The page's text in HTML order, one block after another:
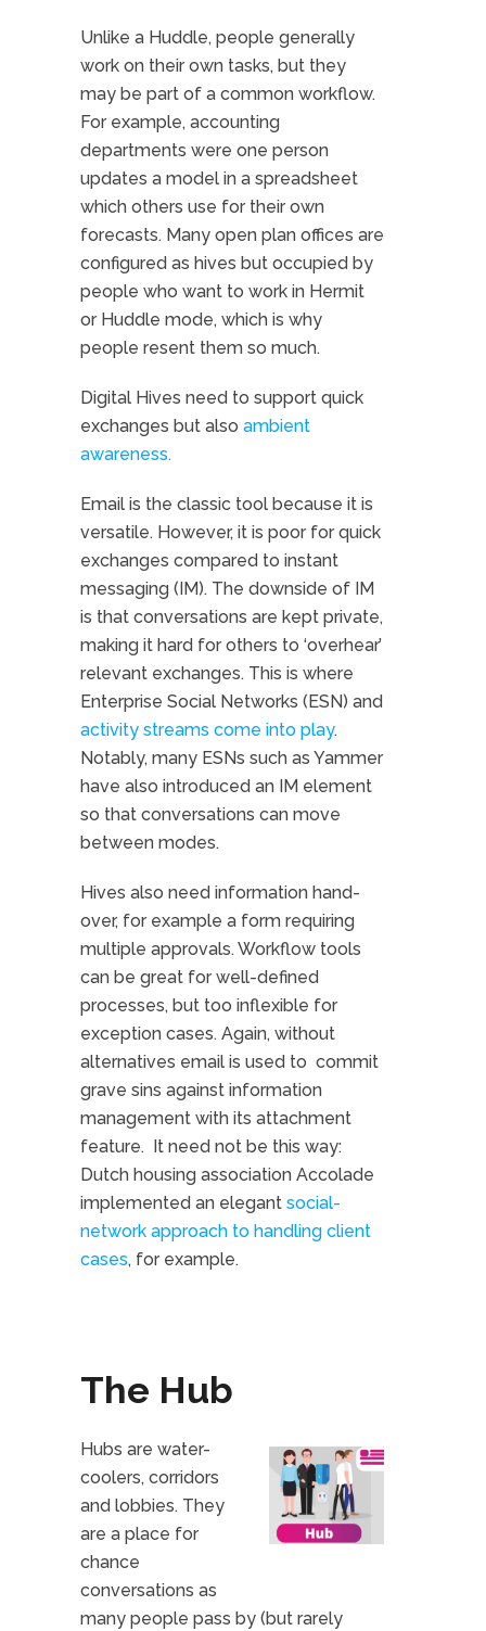
Unlike a Huddle, people generally
work on their own tasks, but they
may be part of a common workflow.
For example, accounting
departments were one person
updates a model in a spreadsheet
which others use for their own
forecasts. Many open plan offices are
configured as hives but occupied by
people who want to work in Hermit
or Huddle mode, which is why
people resent them so much.
Digital Hives need to support quick
exchanges but also ambient
awareness.
Email is the classic tool because it is
versatile. However, it is poor for quick
exchanges compared to instant
messaging (IM). The downside of IM
is that conversations are kept private,
making it hard for others to ‘overhear’
relevant exchanges. This is where
Enterprise Social Networks (ESN) and
activity streams come into play.
Notably, many ESNs such as Yammer
have also introduced an IM element
so that conversations can move
between modes.
Hives also need information hand-
over, for example a form requiring
multiple approvals. Workflow tools
can be great for well-defined
processes, but too inflexible for
exception cases. Again, without
alternatives email is used to commit
grave sins against information
management with its attachment
feature. It need not be this way:
Dutch housing association Accolade
implemented an elegant social-
network approach to handling client
cases, for example.
The Hub
Hubs are water-
coolers, corridors
and lobbies. They
are a place for
chance
conversations as
many people pass by (but rarely